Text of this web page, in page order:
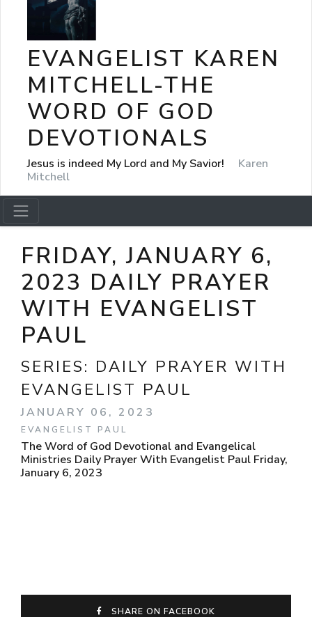
EVANGELIST KAREN
MITCHELL-THE
WORD OF GOD
DEVOTIONALS
Jesus is indeed My Lord and My Savior!
Karen
Mitchell
FRIDAY, JANUARY 6,
2023 DAILY PRAYER
WITH EVANGELIST
PAUL
SERIES: DAILY PRAYER WITH
EVANGELIST PAUL
JANUARY 06, 2023
EVANGELIST PAUL
The Word of God Devotional and Evangelical
Ministries Daily Prayer With Evangelist Paul Friday,
January 6, 2023
SHARE ON FACEBOOK